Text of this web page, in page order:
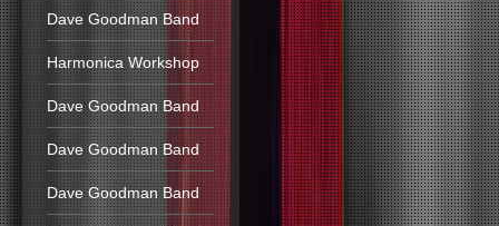
Dave Goodman Band
Harmonica Workshop
Dave Goodman Band
Dave Goodman Band
Dave Goodman Band